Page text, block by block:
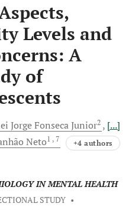
Levels and
A
of
Jorge FonsecaJunior2
[...]
Neto1 , 7 +4 authors
IN MENTAL HEALTH
STUDY •